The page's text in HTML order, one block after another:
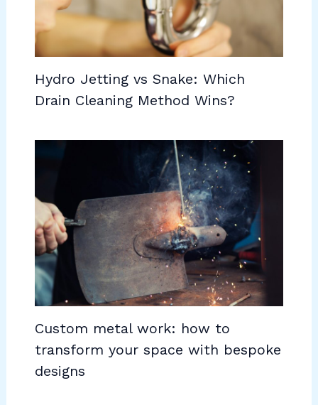
Hydro Jetting vs Snake: Which
Drain Cleaning Method Wins?
Custom metal work: how to
transform your space with bespoke
designs